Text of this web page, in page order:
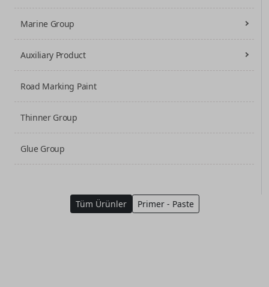
Marine Group
Auxiliary Product
Road Marking Paint
Thinner Group
Glue Group
Tüm Ürünler Primer - Paste